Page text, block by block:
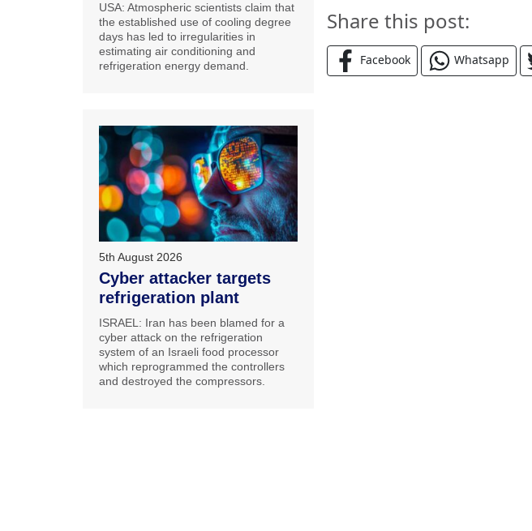
Share this post:
Facebook Whatsapp
USA: Atmospheric scientists claim that
the established use of cooling degree
days has led to irregularities in
estimating air conditioning and
refrigeration energy demand.
5th August 2026
Cyber attacker targets
refrigeration plant
ISRAEL: Iran has been blamed for a
cyber attack on the refrigeration
system of an Israeli food processor
which reprogrammed the controllers
and destroyed the compressors.